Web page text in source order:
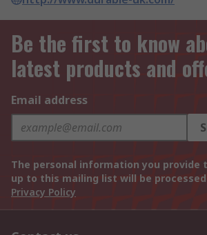
Be the first to know
latest products and
Email address
The personal information you provide
up to this mailing list will be
Privacy Policy